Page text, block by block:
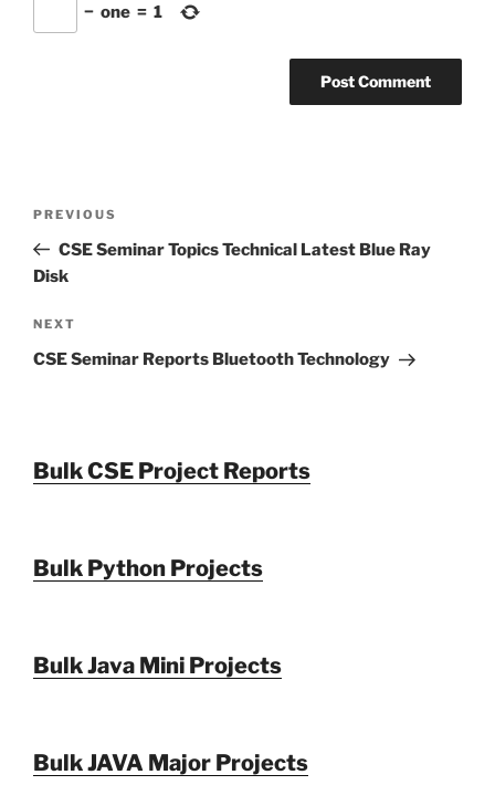
− one = 1
Previous
Post
PREVIOUS
CSE Seminar Topics Technical Latest Blue Ray
Disk
Next
Post
NEXT
CSE Seminar Reports Bluetooth Technology
Bulk CSE Project Reports
Bulk Python Projects
Bulk Java Mini Projects
Bulk JAVA Major Projects